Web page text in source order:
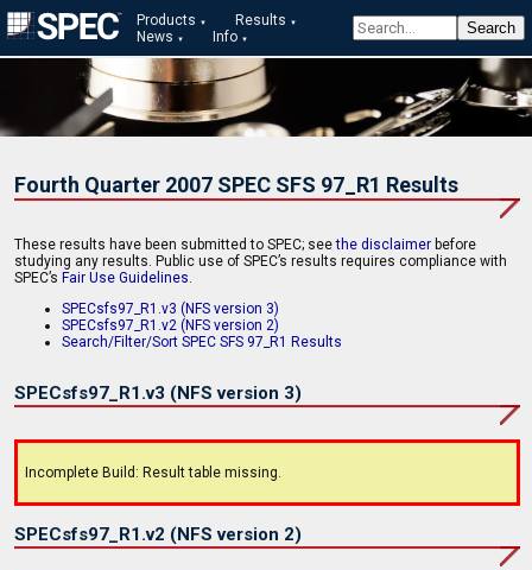
Products
Results
News
Info
Fourth Quarter 2007 SPEC SFS 97_R1 Results
These results have been submitted to SPEC; seethe disclaimer before
studying any results. Public use of SPEC’s results requires compliance with
SPEC’s Fair Use Guidelines.
SPECsfs97_R1.v3 (NFS version 3)
SPECsfs97_R1.v2 (NFS version 2)
Search/Filter/Sort SPEC SFS 97_R1 Results
SPECsfs97_R1.v3 (NFS version 3)
Incomplete Build: Result table missing.
SPECsfs97_R1.v2 (NFS version 2)